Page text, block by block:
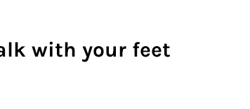
with your feet